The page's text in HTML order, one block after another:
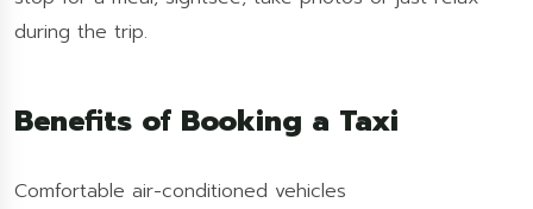
during the trip.
Benefits of Booking a Taxi
Comfortable air-conditioned vehicles